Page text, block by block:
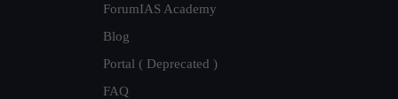
ForumIAS Academy
Blog
Portal ( Deprecated )
FAQ